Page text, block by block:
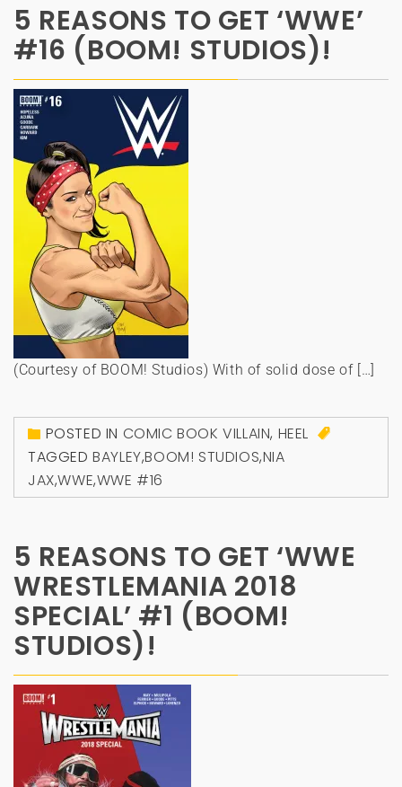
5 REASONS TO GET ‘WWE’
#16 (BOOM! STUDIOS)!
(Courtesy of BOOM! Studios) With of solid dose of […]
POSTED IN COMIC BOOK VILLAIN, HEEL
TAGGEDBAYLEY,BOOM! STUDIOS,NIA
JAX,WWE,WWE #16
5 REASONS TO GET ‘WWE
WRESTLEMANIA 2018
SPECIAL’ #1 (BOOM!
STUDIOS)!